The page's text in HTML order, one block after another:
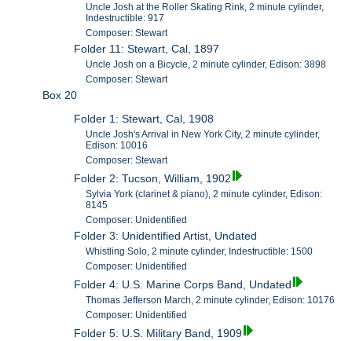
Uncle Josh at the Roller Skating Rink, 2 minute cylinder,
Indestructible: 917
Composer: Stewart
Folder 11: Stewart, Cal, 1897
Uncle Josh on a Bicycle, 2 minute cylinder, Edison: 3898
Composer: Stewart
Box 20
Folder 1: Stewart, Cal, 1908
Uncle Josh's Arrival in New York City, 2 minute cylinder,
Edison: 10016
Composer: Stewart
Folder 2: Tucson, William, 1902
Sylvia York (clarinet & piano), 2 minute cylinder, Edison:
8145
Composer: Unidentified
Folder 3: Unidentified Artist, Undated
Whistling Solo, 2 minute cylinder, Indestructible: 1500
Composer: Unidentified
Folder 4: U.S. Marine Corps Band, Undated
Thomas Jefferson March, 2 minute cylinder, Edison: 10176
Composer: Unidentified
Folder 5: U.S. Military Band, 1909